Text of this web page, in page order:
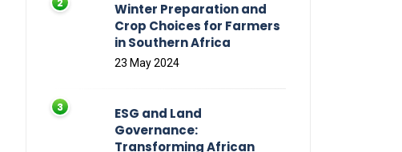
Winter Preparation and
Crop Choices for Farmers
in Southern Africa
23 May 2024
ESG and Land
Governance:
Transforming African